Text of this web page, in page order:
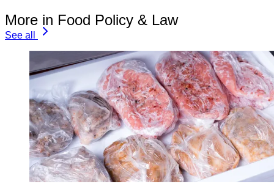
More in Food Policy & Law
See all